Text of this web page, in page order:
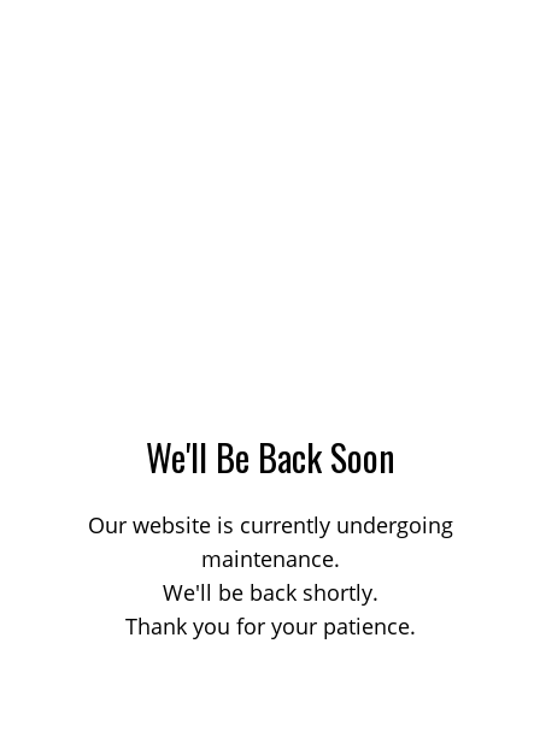
We'll Be Back Soon
Our website is currently undergoing
maintenance.
We'll be back shortly.
Thank you for your patience.